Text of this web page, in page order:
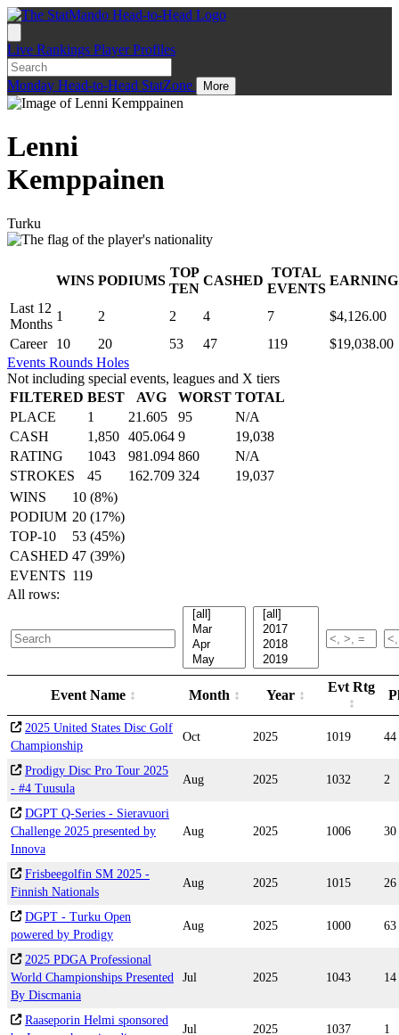
Live Rankings Player Profiles
Monday Head-to-Head StatZone More
Lenni
Kemppainen
Turku
WINS PODIUMS
TOP
TEN
CASHED
TOTAL
EVENTS
Last 12
Months
1 2 2 4 7
$4,126.00
Career
10 20 53 47 119
$19,038.00
Events Rounds Holes
Not including special events, leagues and X tiers
FILTERED BEST AVG WORST TOTAL
PLACE
1 21.605 95
N/A
CASH
1,850 405.064 9
19,038
RATING
1043 981.094 860
N/A
STROKES
45 162.709 324
19,037
WINS
10 (8%)
PODIUM 20 (17%)
TOP-10
53 (45%)
CASHED 47 (39%)
EVENTS 119
All rows:
Event Name Month Year
Evt Rtg
2025 United States Disc Golf
Championship
Oct 2025 1019 44
Prodigy Disc Pro Tour 2025
- #4 Tuusula
Aug 2025 1032 2
DGPT Q-Series - Sieravuori
Challenge 2025 presented by
Innova
Aug 2025 1006 30
Frisbeegolfin SM 2025 -
Finnish Nationals
Aug 2025 1015 26
DGPT - Turku Open
powered by Prodigy
Aug 2025 1000 63
2025 PDGA Professional
World Championships Presented
By Discmania
Jul 2025 1043 14
Raaseporin Helmi sponsored
Jul 2025 1037 1